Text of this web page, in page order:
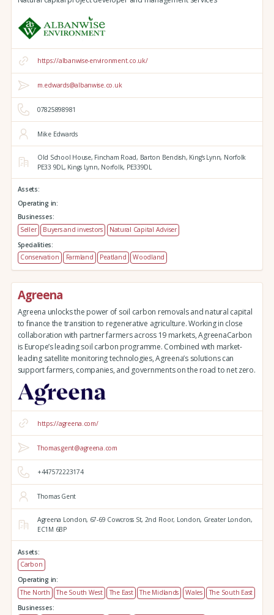
https://albanwise-environment.co.uk/
m.edwards@albanwise.co.uk
07825898981
Mike Edwards
Old School House, Fincham Road, Barton Bendish, King's Lynn, Norfolk
PE33 9DL, Kings Lynn, Norfolk, PE339DL
Assets:
Operating in:
Businesses:
Seller
Buyers and investors
Natural Capital Adviser
Specialities:
Conservation
Farmland Peatland Woodland
Agreena
Agreena unlocks the power of soil carbon removals and natural capital
to finance the transition to regenerative agriculture. Working in close
collaboration with partner farmers across 19 markets, AgreenaCarbon
is Europe’s leading soil carbon programme. Combined with market-
leading satellite monitoring technologies, Agreena’s solutions can
support farmers, companies, and governments on the road to net zero.
https://agreena.com/
Thomas.gent@agreena.com
+447572223174
Thomas Gent
Agreena London, 67-69 Cowcross St, 2nd Floor, London, Greater London,
EC1M 6BP
Assets:
Carbon
Operating in:
The North
The South West The East The Midlands Wales
The South East
Businesses: